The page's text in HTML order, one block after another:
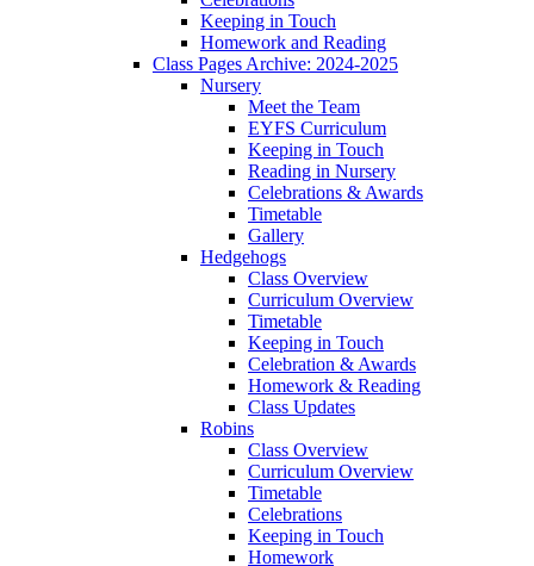
Keeping in Touch
Homework and Reading
Class Pages Archive: 2024-2025
Nursery
Meet the Team
EYFS Curriculum
Keeping in Touch
Reading in Nursery
Celebrations & Awards
Timetable
Gallery
Hedgehogs
Class Overview
Curriculum Overview
Timetable
Keeping in Touch
Celebration & Awards
Homework & Reading
Class Updates
Robins
Class Overview
Curriculum Overview
Timetable
Celebrations
Keeping in Touch
Homework